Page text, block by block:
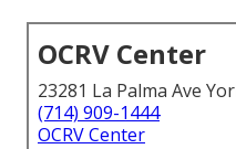
OCRV Center
23281 La Palma Ave
(714) 909-1444
OCRV Center